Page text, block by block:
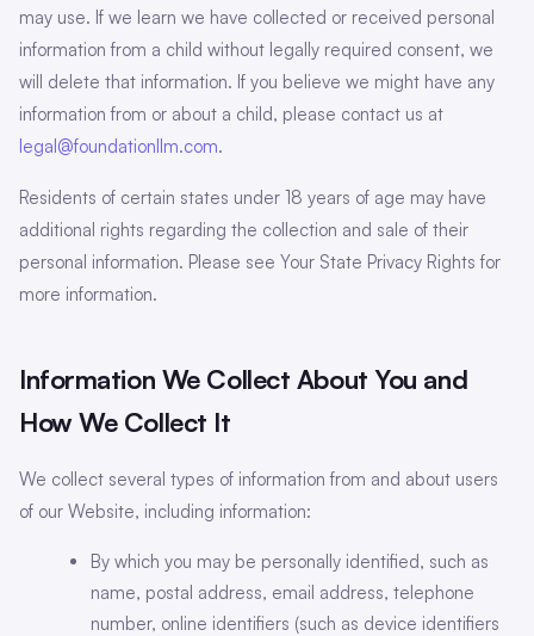
may use. If we learn we have collected or received personal
information from a child without legally required consent, we
will delete that information. If you believe we might have any
information from or about a child, please contact us at
legal@foundationllm.com.
Residents of certain states under 18 years of age may have
additional rights regarding the collection and sale of their
personal information. Please see Your State Privacy Rights for
more information.
Information We Collect About You and
How We Collect It
We collect several types of information from and about users
of our Website, including information:
By which you may be personally identified, such as
name, postal address, email address, telephone
number, online identifiers (such as device identifiers